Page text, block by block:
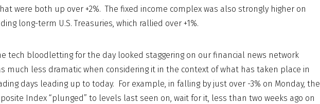
were both up over +2%. The fixed income complex was also strongly higher on
long-term U.S. Treasuries, which rallied over +1%.
tech bloodletting for the day looked staggering on our financial news network
much less dramatic when considering it in the context of what has taken place in
days leading up to today. For example, in falling by just over -3% on Monday, the
Index “plunged” to levels last seen on, wait for it, less than two weeks ago on